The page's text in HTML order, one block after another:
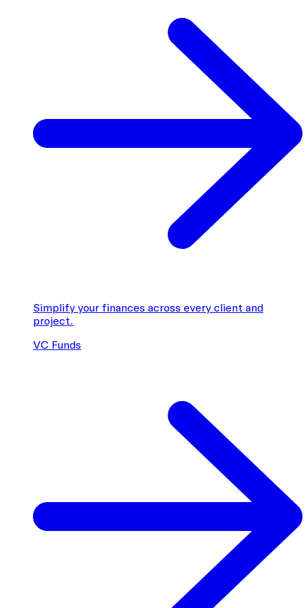
Simplify your finances across every client and
project.
VC Funds